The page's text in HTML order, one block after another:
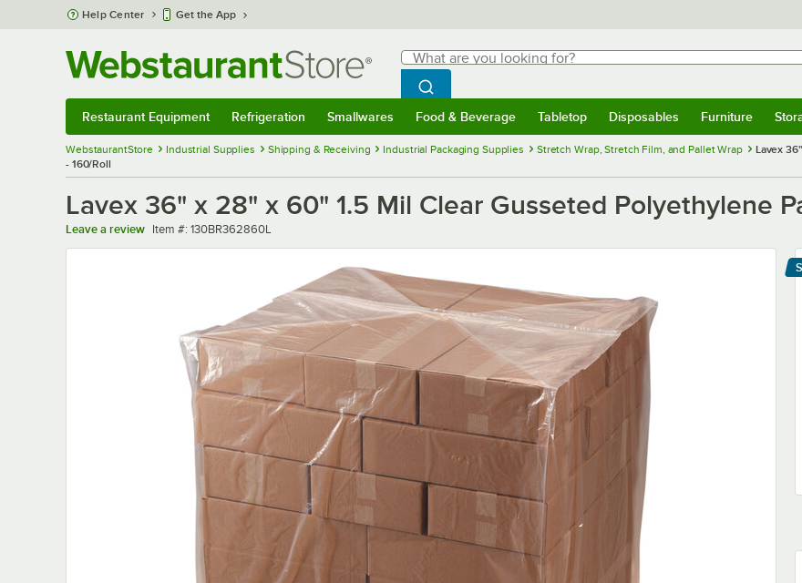
Skip to main content
Help Center Get the App
Search
What are you looking for?
Begin typing for results.
Search WebstaurantStore
Restaurant Equipment Refrigeration Smallwares Food & Beverage Tabletop Disposables Furniture
WebstaurantStore Industrial Supplies Shipping & Receiving Industrial Packaging Supplies Stretch Wrap, Stretch Film, and Pallet Wrap
Lavex
- 160/Roll
Lavex 36" x 28" x 60" 1.5 Mil Clear Gusseted Polyethylene
Leave a review Item number
Item #: 130BR362860L